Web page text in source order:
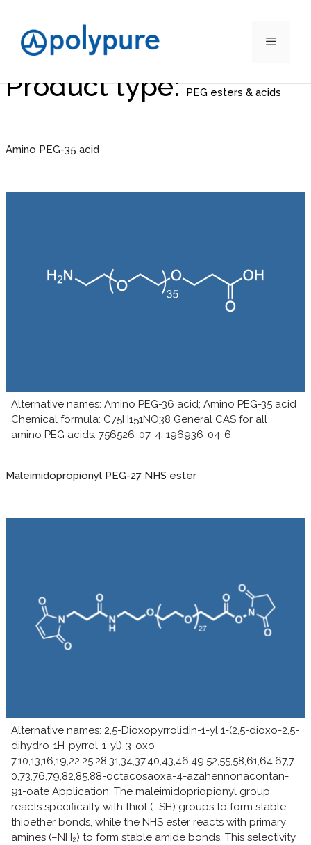
Menu
Product type:PEG esters & acids
Amino PEG-35 acid
Alternative names: Amino PEG-36 acid; Amino PEG-35 acid
Chemical formula: C75H151NO38 General CAS for all
amino PEG acids: 756526-07-4; 196936-04-6
Maleimidopropionyl PEG-27 NHS ester
Alternative names: 2,5-Dioxopyrrolidin-1-yl 1-(2,5-dioxo-2,5-
dihydro-1H-pyrrol-1-yl)-3-oxo-
7,10,13,16,19,22,25,28,31,34,37,40,43,46,49,52,55,58,61,64,67,7
0,73,76,79,82,85,88-octacosaoxa-4-azahennonacontan-
91-oate Application: The maleimidopriopionyl group
reacts specifically with thiol (–SH) groups to form stable
thioether bonds, while the NHS ester reacts with primary
amines (–NH₂) to form stable amide bonds. This selectivity